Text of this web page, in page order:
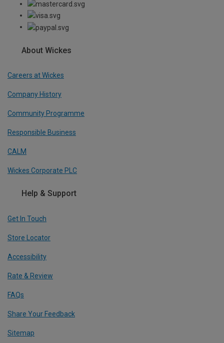
About Wickes
Careers at Wickes
Company History
Community Programme
Responsible Business
CALM
Wickes Corporate PLC
Help & Support
Get In Touch
Store Locator
Accessibility
Rate & Review
FAQs
Share Your Feedback
Sitemap